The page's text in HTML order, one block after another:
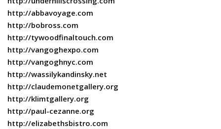
http://abbavoyage.com
http://bobross.com
http://tywoodfinaltouch.com
http://vangoghexpo.com
http://vangoghnyc.com
http://wassilykandinsky.net
http://claudemonetgallery.org
http://klimtgallery.org
http://paul-cezanne.org
http://elizabethsbistro.com